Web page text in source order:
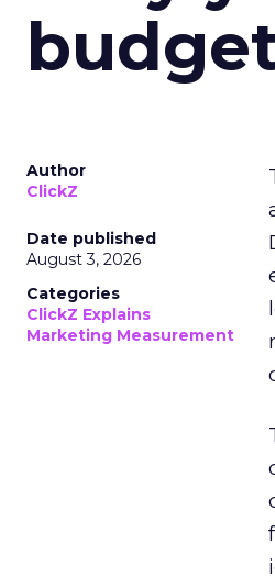
Author
ClickZ
Date published
August 3, 2026
Categories
ClickZ Explains
Marketing Measurement